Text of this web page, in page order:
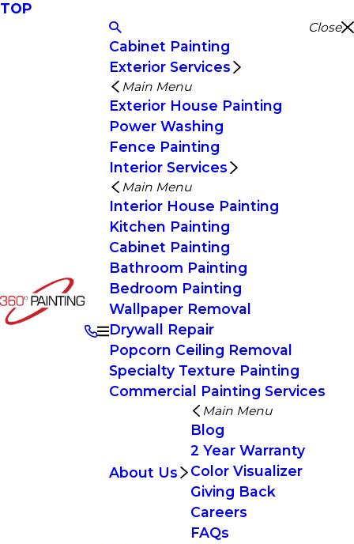
TOP
Close
Cabinet Painting
Exterior Services
Main Menu
Exterior House Painting
Power Washing
Fence Painting
Interior Services
Main Menu
Interior House Painting
Kitchen Painting
Cabinet Painting
Bathroom Painting
Bedroom Painting
Wallpaper Removal
Drywall Repair
Popcorn Ceiling Removal
Specialty Texture Painting
Commercial Painting Services
About Us
Main Menu
Blog
2 Year Warranty
Color Visualizer
Giving Back
Careers
FAQs